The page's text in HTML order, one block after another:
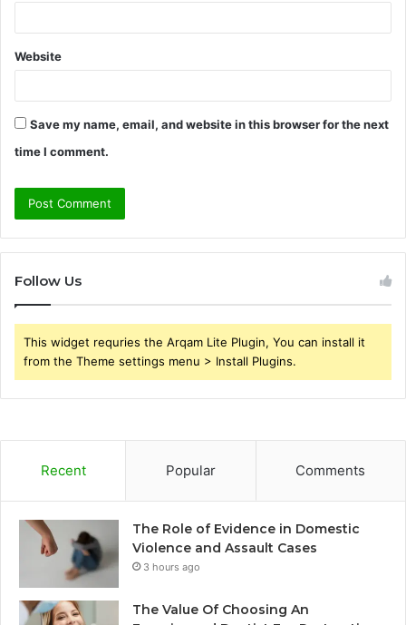
Website
Save my name, email, and website in this browser for the next
time I comment.
Follow Us
This widget requries the Arqam Lite Plugin, You can install it
from the Theme settings menu > Install Plugins.
Recent Popular Comments
The Role of Evidence in Domestic
Violence and Assault Cases
3 hours ago
The Value Of Choosing An